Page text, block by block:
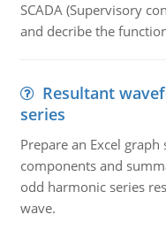
SCADA (Supervisory
and decribe the
Resultant
series
Prepare an Excel
components and
odd harmonic series
wave.